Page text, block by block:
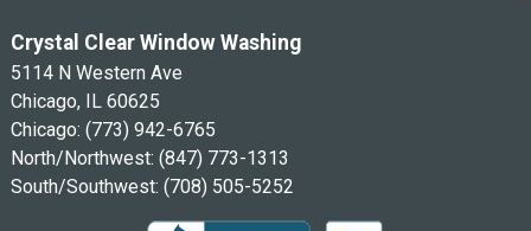
Crystal Clear Window Washing
5114 N Western Ave
Chicago, IL 60625
Chicago: (773) 942-6765
North/Northwest: (847) 773-1313
South/Southwest: (708) 505-5252